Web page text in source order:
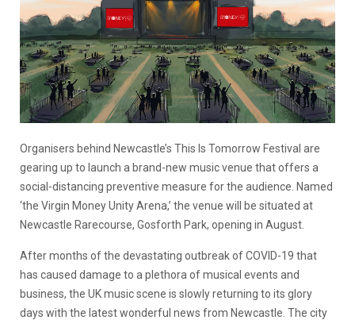
Organisers behind Newcastle’s This Is Tomorrow Festival are
gearing up to launch a brand-new music venue that offers a
social-distancing preventive measure for the audience. Named
‘the Virgin Money Unity Arena,’ the venue will be situated at
Newcastle Rarecourse, Gosforth Park, opening in August.
After months of the devastating outbreak of COVID-19 that
has caused damage to a plethora of musical events and
business, the UK music scene is slowly returning to its glory
days with the latest wonderful news from Newcastle. The city